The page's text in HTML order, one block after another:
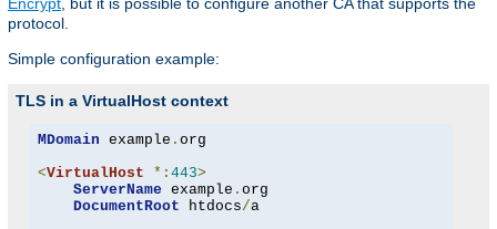
protocol.
Simple configuration example:
TLS in a VirtualHost context
MDomain example . org
<VirtualHost *: 443>
ServerName example . org
DocumentRoot htdocs/a